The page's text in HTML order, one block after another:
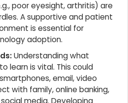
poor eyesight, arthritis) are
A supportive and patient
is essential for
adoption.
Understanding what
learn is vital. This could
email, video
with family, online banking,
media. Developing